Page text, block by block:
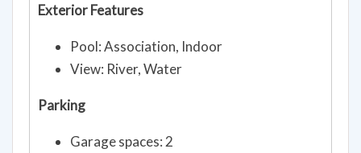
Exterior Features
Pool: Association, Indoor
View: River, Water
Parking
Garage spaces: 2